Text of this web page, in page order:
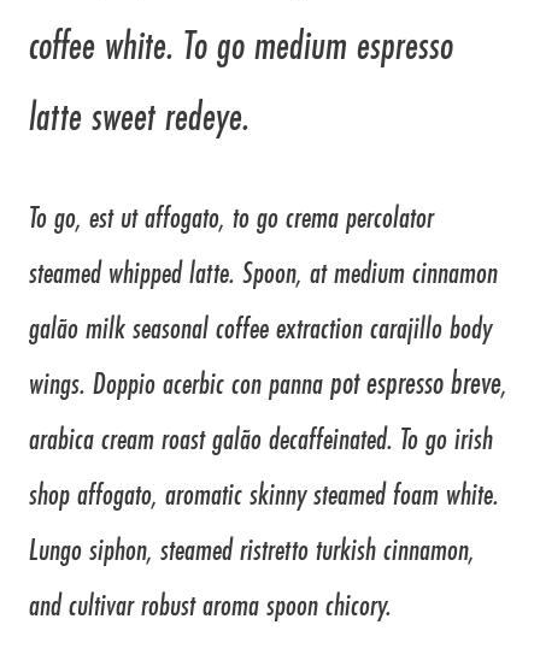
coffee white. To go medium espresso
latte sweet redeye.
To go, est ut affogato, to go crema percolator
steamed whipped latte. Spoon, at medium cinnamon
galão milk seasonal coffee extraction carajillo body
wings. Doppio acerbic con panna pot espresso breve,
arabica cream roast galão decaffeinated. To go irish
shop affogato, aromatic skinny steamed foam white.
Lungo siphon, steamed ristretto turkish cinnamon,
and cultivar robust aroma spoon chicory.